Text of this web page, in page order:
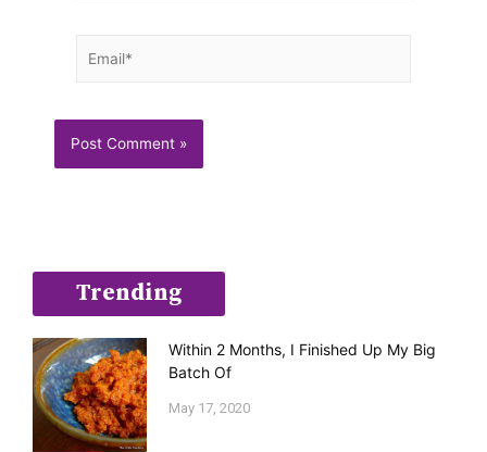
Trending
Within 2 Months, I Finished Up My Big
Batch Of
May 17, 2020